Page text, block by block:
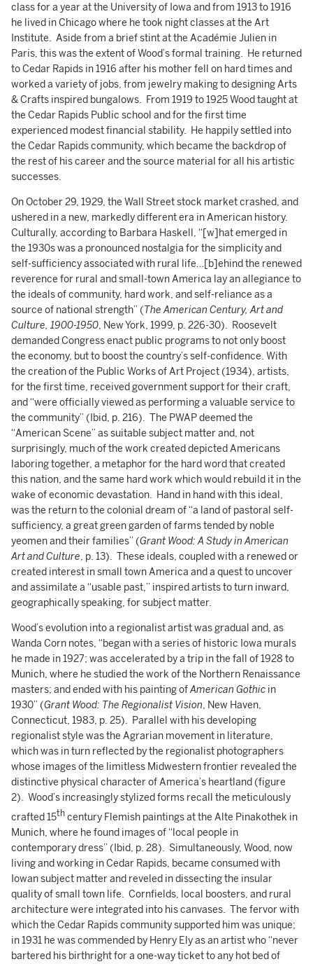
class for a year at the University of Iowa and from 1913 to 1916
he lived in Chicago where he took night classes at the Art
Institute. Aside from a brief stint at the Académie Julien in
Paris, this was the extent of Wood’s formal training. He returned
to Cedar Rapids in 1916 after his mother fell on hard times and
worked a variety of jobs, from jewelry making to designing Arts
& Crafts inspired bungalows. From 1919 to 1925 Wood taught at
the Cedar Rapids Public school and for the first time
experienced modest financial stability. He happily settled into
the Cedar Rapids community, which became the backdrop of
the rest of his career and the source material for all his artistic
successes.
On October 29, 1929, the Wall Street stock market crashed, and
ushered in a new, markedly different era in American history.
Culturally, according to Barbara Haskell, “[w]hat emerged in
the 1930s was a pronounced nostalgia for the simplicity and
self-sufficiency associated with rural life…[b]ehind the renewed
reverence for rural and small-town America lay an allegiance to
the ideals of community, hard work, and self-reliance as a
source of national strength” (The American Century, Art and
Culture, 1900-1950, New York, 1999, p. 226-30). Roosevelt
demanded Congress enact public programs to not only boost
the economy, but to boost the country’s self-confidence. With
the creation of the Public Works of Art Project (1934), artists,
for the first time, received government support for their craft,
and “were officially viewed as performing a valuable service to
the community” (Ibid, p. 216). The PWAP deemed the
“American Scene” as suitable subject matter and, not
surprisingly, much of the work created depicted Americans
laboring together, a metaphor for the hard word that created
this nation, and the same hard work which would rebuild it in the
wake of economic devastation. Hand in hand with this ideal,
was the return to the colonial dream of “a land of pastoral self-
sufficiency, a great green garden of farms tended by noble
yeomen and their families” (Grant Wood: A Study in American
Art and Culture, p. 13). These ideals, coupled with a renewed or
created interest in small town America and a quest to uncover
and assimilate a “usable past,” inspired artists to turn inward,
geographically speaking, for subject matter.
Wood’s evolution into a regionalist artist was gradual and, as
Wanda Corn notes, “began with a series of historic Iowa murals
he made in 1927; was accelerated by a trip in the fall of 1928 to
Munich, where he studied the work of the Northern Renaissance
masters; and ended with his painting ofAmerican Gothic in
1930” (Grant Wood: The Regionalist Vision, New Haven,
Connecticut, 1983, p. 25). Parallel with his developing
regionalist style was the Agrarian movement in literature,
which was in turn reflected by the regionalist photographers
whose images of the limitless Midwestern frontier revealed the
distinctive physical character of America’s heartland (figure
2). Wood’s increasingly stylized forms recall the meticulously
crafted 15th century Flemish paintings at the Alte Pinakothek in
Munich, where he found images of “local people in
contemporary dress” (Ibid, p. 28). Simultaneously, Wood, now
living and working in Cedar Rapids, became consumed with
Iowan subject matter and reveled in dissecting the insular
quality of small town life. Cornfields, local boosters, and rural
architecture were integrated into his canvases. The fervor with
which the Cedar Rapids community supported him was unique;
in 1931 he was commended by Henry Ely as an artist who “never
bartered his birthright for a one-way ticket to any hot bed of